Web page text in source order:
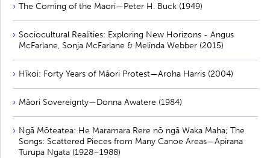
The Coming of the Maori—Peter H. Buck (1949)
Sociocultural Realities: Exploring New Horizons - Angus
McFarlane, Sonja McFarlane & Melinda Webber (2015)
Hīkoi: Forty Years of Māori Protest—Aroha Harris (2004)
Māori Sovereignty—Donna Awatere (1984)
Ngā Mōteatea: He Maramara Rere nō ngā Waka Maha; The
Songs: Scattered Pieces from Many Canoe Areas—Apirana
Turupa Ngata (1928–1988)